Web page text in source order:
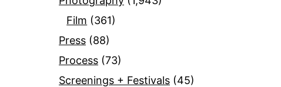
Film (361)
Press (88)
Process (73)
Screenings + Festivals (45)